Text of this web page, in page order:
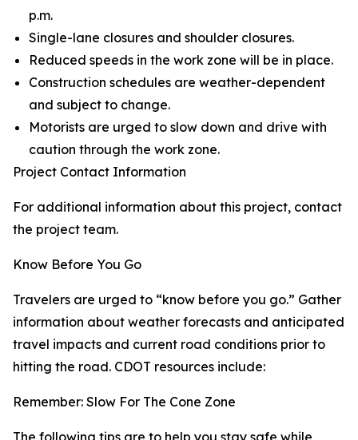
p.m.
Single-lane closures and shoulder closures.
Reduced speeds in the work zone will be in place.
Construction schedules are weather-dependent
and subject to change.
Motorists are urged to slow down and drive with
caution through the work zone.
Project Contact Information
For additional information about this project, contact
the project team.
Know Before You Go
Travelers are urged to “know before you go.” Gather
information about weather forecasts and anticipated
travel impacts and current road conditions prior to
hitting the road. CDOT resources include:
Remember: Slow For The Cone Zone
The following tips are to help you stay safe while